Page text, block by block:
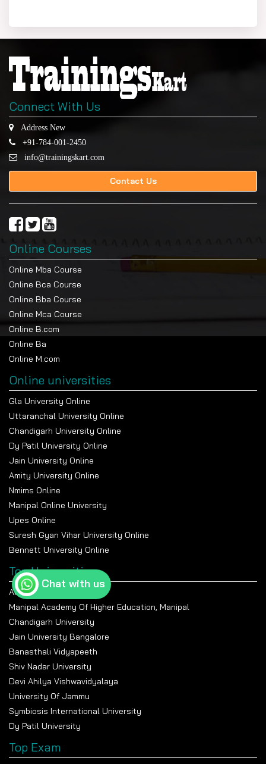
Connect With Us
Address New
+91-784-001-2450
info@trainingskart.com
Contact Us
Online Courses
Online Mba Course
Online Bca Course
Online Bba Course
Online Mca Course
Online B.com
Online Ba
Online M.com
Online universities
Gla University Online
Uttaranchal University Online
Chandigarh University Online
Dy Patil University Online
Jain University Online
Amity University Online
Nmims Online
Manipal Online University
Upes Online
Suresh Gyan Vihar University Online
Bennett University Online
Top Universities
Amity University Noida
Manipal Academy Of Higher Education, Manipal
Chandigarh University
Jain University Bangalore
Banasthali Vidyapeeth
Shiv Nadar University
Devi Ahilya Vishwavidyalaya
University Of Jammu
Symbiosis International University
Dy Patil University
Top Exam
Chat with us